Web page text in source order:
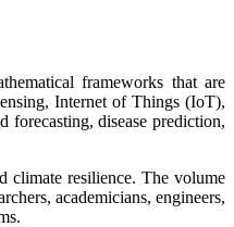
frameworks that are
Internet of Things (IoT),
forecasting, disease prediction,
climate resilience. The volume
academicians, engineers,